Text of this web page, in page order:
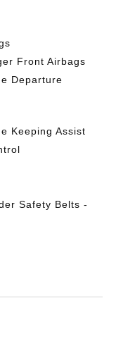
Front Airbags
Departure
Keeping Assist
Safety Belts -